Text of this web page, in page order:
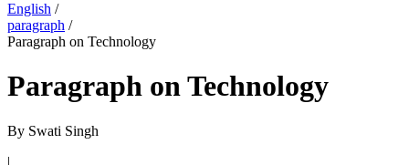
English /
paragraph /
Paragraph on Technology
Paragraph on Technology
By Swati Singh
|